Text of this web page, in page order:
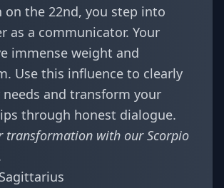
on the 22nd, you step into
as a communicator. Your
immense weight and
Use this influence to clearly
and transform your
through honest dialogue.
transformation with ourScorpio